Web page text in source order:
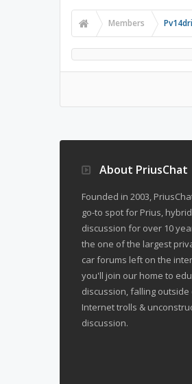
Members
About PriusChat
Founded in 2003,
go-to spot for Prius,
discussion for over 10
the one of the largest
car forums left on the
you'll join our home to
discussion, falling
Internet trolls &
discussion.